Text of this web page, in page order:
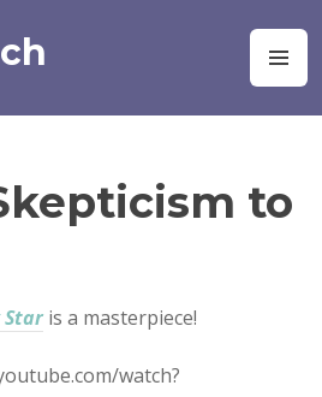
to
Star is a masterpiece!
watch?